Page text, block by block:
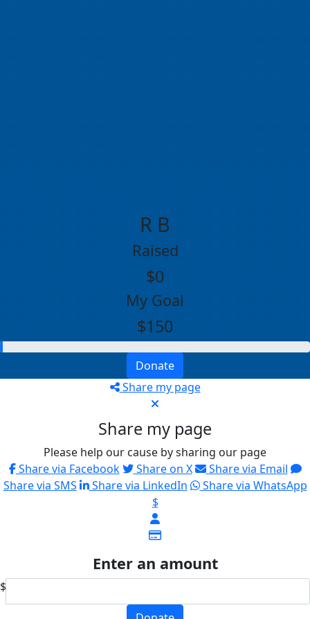
R B
Raised
$0
My Goal
$150
Donate
Share my page
Share my page
Please help our cause by sharing our page
Share via Facebook
Share on X
Share via Email
Share via SMS
Share via LinkedIn
Share via WhatsApp
$
Enter an amount
$